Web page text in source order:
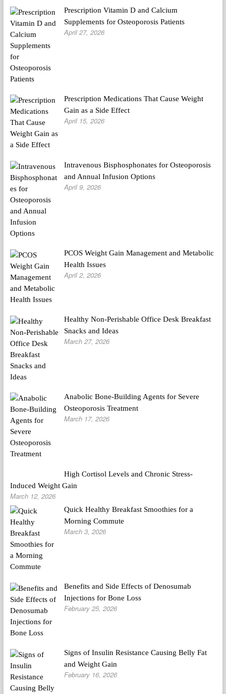
Prescription Vitamin D and Calcium
Supplements for Osteoporosis Patients
April 27, 2026
Prescription Medications That Cause Weight
Gain as a Side Effect
April 15, 2026
Intravenous Bisphosphonates for Osteoporosis
and Annual Infusion Options
April 9, 2026
PCOS Weight Gain Management and Metabolic
Health Issues
April 2, 2026
Healthy Non-Perishable Office Desk Breakfast
Snacks and Ideas
March 27, 2026
Anabolic Bone-Building Agents for Severe
Osteoporosis Treatment
March 17, 2026
High Cortisol Levels and Chronic Stress-
Induced Weight Gain
March 12, 2026
Quick Healthy Breakfast Smoothies for a
Morning Commute
March 3, 2026
Benefits and Side Effects of Denosumab
Injections for Bone Loss
February 25, 2026
Signs of Insulin Resistance Causing Belly Fat
and Weight Gain
February 16, 2026